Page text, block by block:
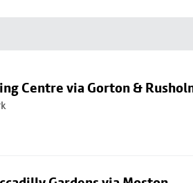
Centre via Gorton &